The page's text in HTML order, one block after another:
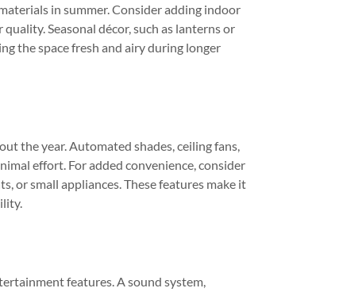
in summer. Consider adding indoor
Seasonal décor, such as lanterns or
the space fresh and airy during longer
the year. Automated shades, ceiling fans,
effort. For added convenience, consider
or small appliances. These features make it
features. A sound system,